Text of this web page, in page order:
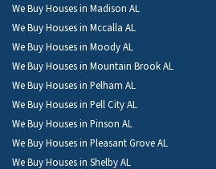
We Buy Houses in Madison AL
We Buy Houses in Mccalla AL
We Buy Houses in Moody AL
We Buy Houses in Mountain Brook AL
We Buy Houses in Pelham AL
We Buy Houses in Pell City AL
We Buy Houses in Pinson AL
We Buy Houses in Pleasant Grove AL
We Buy Houses in Shelby AL